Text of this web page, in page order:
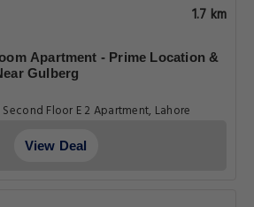
1.7 km
Apartment - Prime Location &
Gulberg
Floor E 2 Apartment, Lahore
View Deal